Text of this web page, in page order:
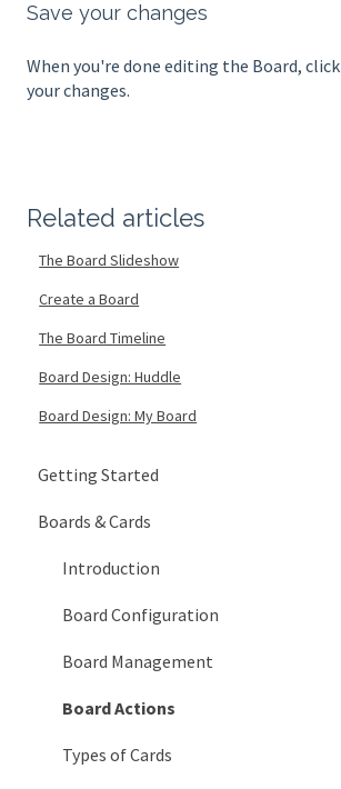
Save your changes
When you're done editing the Board, click
your changes.
Related articles
The Board Slideshow
Create a Board
The Board Timeline
Board Design: Huddle
Board Design: My Board
Getting Started
Signing In
Getting Around
My Account
KaiNexus Fundamentals
Notifications
Boards & Cards
Introduction
Board Configuration
Board Management
Board Actions
Types of Cards